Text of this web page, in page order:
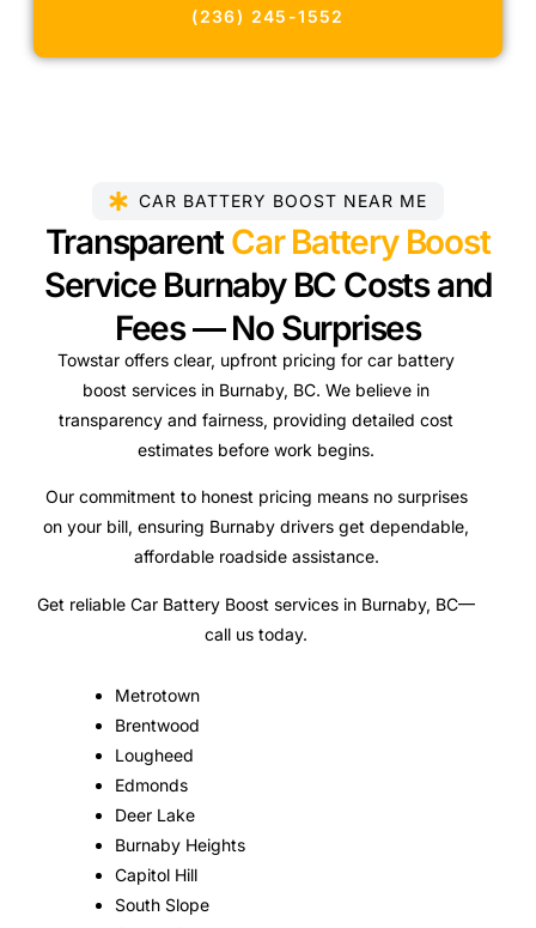
(236) 245-1552
CAR BATTERY BOOST NEAR ME
TransparentCar Battery Boost
Service Burnaby BC Costs and
Fees — No Surprises
Towstar offers clear, upfront pricing for car battery
boost services in Burnaby, BC. We believe in
transparency and fairness, providing detailed cost
estimates before work begins.
Our commitment to honest pricing means no surprises
on your bill, ensuring Burnaby drivers get dependable,
affordable roadside assistance.
Get reliable Car Battery Boost services in Burnaby, BC—
call us today.
Metrotown
Brentwood
Lougheed
Edmonds
Deer Lake
Burnaby Heights
Capitol Hill
South Slope